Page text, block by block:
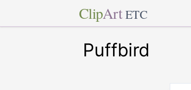
ClipArt ETC
Puffbird